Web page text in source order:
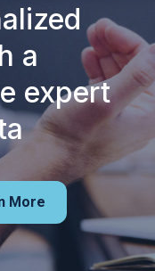
a
expert
More